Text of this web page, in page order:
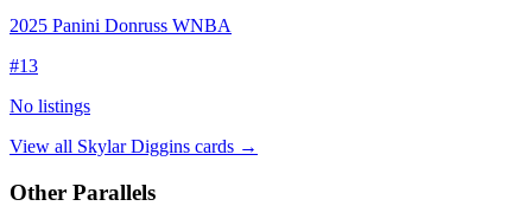
2025 Panini Donruss WNBA
#13
No listings
View all Skylar Diggins cards →
Other Parallels